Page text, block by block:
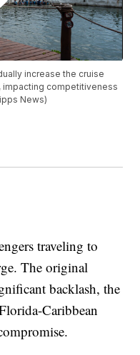
increase the cruise
impacting competitiveness
News)
traveling to
The original
backlash, the
Caribbean